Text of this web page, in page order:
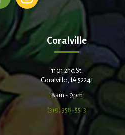
Coralville
1101 2nd St.
Coralville, IA 52241
8am - 9pm
(319) 358-5513